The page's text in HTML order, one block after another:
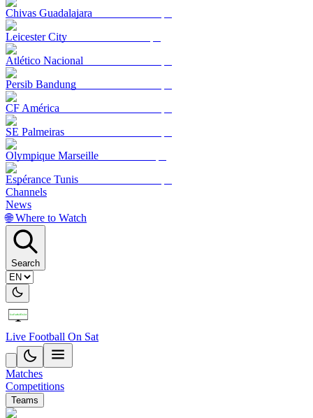
Chivas Guadalajara
Leicester City
Atlético Nacional
Persib Bandung
CF América
SE Palmeiras
Olympique Marseille
Espérance Tunis
Channels
News
🌐 Where to Watch
Search
Live Football On Sat
Matches
Competitions
Teams